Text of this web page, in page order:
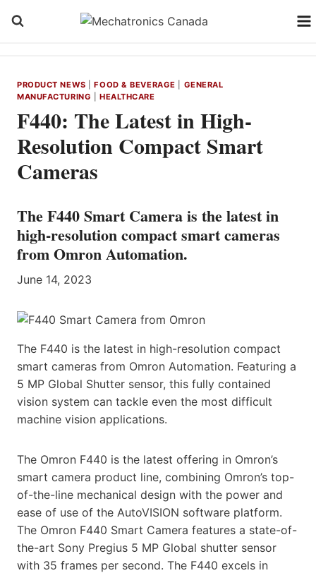
PRODUCT NEWS |FOOD & BEVERAGE
GENERAL
MANUFACTURING
HEALTHCARE
F440: The Latest in High-
Resolution Compact Smart
Cameras
The F440 Smart Camera is the latest in
high-resolution compact smart cameras
from Omron Automation.
June 14, 2023
The F440 is the latest in high-resolution compact
smart cameras from Omron Automation. Featuring a
5 MP Global Shutter sensor, this fully contained
vision system can tackle even the most difficult
machine vision applications.
The Omron F440 is the latest offering in Omron’s
smart camera product line, combining Omron’s top-
of-the-line mechanical design with the power and
ease of use of the AutoVISION software platform.
The Omron F440 Smart Camera features a state-of-
the-art Sony Pregius 5 MP Global shutter sensor
with 35 frames per second. The F440 excels in